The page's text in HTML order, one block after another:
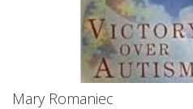
Mary Romaniec